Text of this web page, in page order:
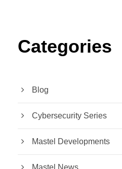
Categories
Blog
Cybersecurity Series
Mastel Developments